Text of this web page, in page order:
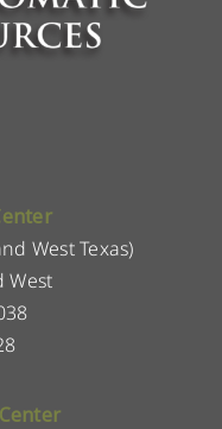
West Texas)
West